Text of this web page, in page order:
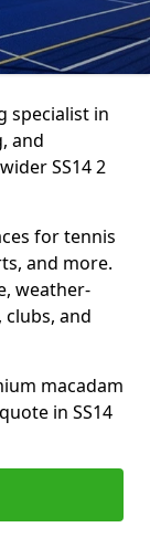
specialist in
and
SS14 2
for tennis
and more.
weather-
and
macadam
in SS14